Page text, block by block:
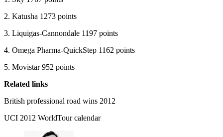
2. Katusha 1273 points
3. Liquigas-Cannondale 1197 points
4. Omega Pharma-QuickStep 1162 points
5. Movistar 952 points
Related links
British professional road wins 2012
UCI 2012 WorldTour calendar